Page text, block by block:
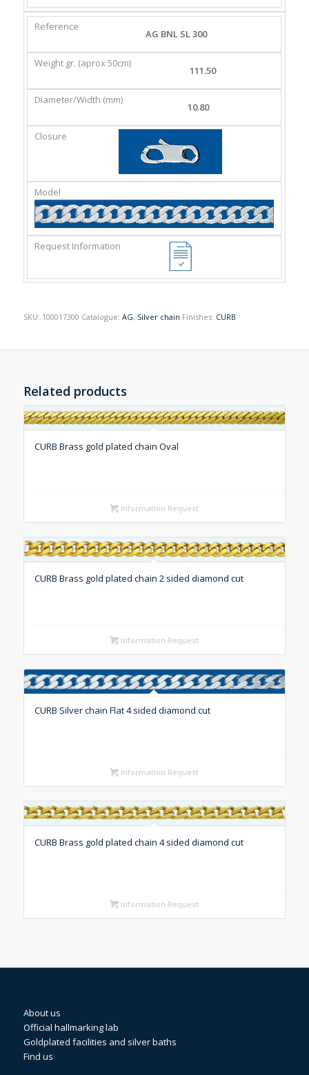
AG BNL SL 300
111.50
10.80
SKU: 100017300 Catalogue: AG, Silver chain Finishes: CURB
Related products
CURB Brass gold plated chain Oval
Information Request
CURB Brass gold plated chain 2 sided diamond cut
Information Request
CURB Silver chain Flat 4 sided diamond cut
Information Request
CURB Brass gold plated chain 4 sided diamond cut
Information Request
About us
Official hallmarking lab
Goldplated facilities and silver baths
Find us